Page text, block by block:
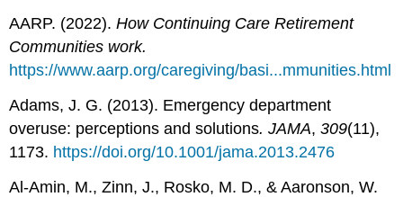
Click
here
to
move
to
Chapter
3:
Health
Insurance.
AARP. (2022).How Continuing Care Retirement
Communities work.
https://www.aarp.org/caregiving/basi...mmunities.html
Adams, J. G. (2013). Emergency department
overuse: perceptions and solutions. JAMA,309(11),
1173. https://doi.org/10.1001/jama.2013.2476
Al-Amin, M., Zinn, J., Rosko, M. D., & Aaronson, W.